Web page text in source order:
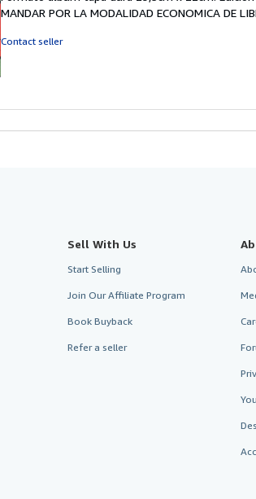
5
out
MANDAR POR LA MODALIDAD ECONOMICA DE
Contact seller
Sell With Us
Start Selling
Join Our Affiliate Program
Book Buyback
Refer a seller